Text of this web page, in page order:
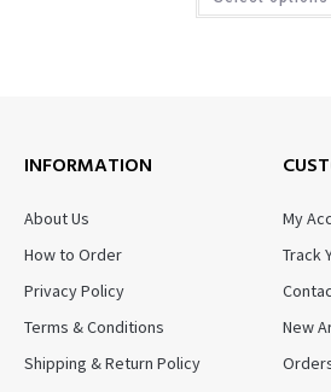
INFORMATION
About Us
How to Order
Privacy Policy
Terms & Conditions
Shipping & Return Policy
My
Track
New